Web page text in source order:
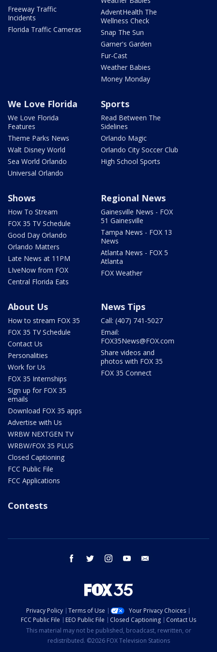
Freeway Traffic
Incidents
Florida Traffic Cameras
AdventHealth The
Wellness Check
Snap The Sun
Garner's Garden
Fur-Cast
Weather Babies
Money Monday
We Love Florida
We Love Florida
Features
Theme Parks News
Walt Disney World
Sea World Orlando
Universal Orlando
Sports
Read Between The
Sidelines
Orlando Magic
Orlando City Soccer Club
High School Sports
Shows
How To Stream
FOX 35 TV Schedule
Good Day Orlando
Orlando Matters
Late News at 11PM
LIveNow from FOX
Central Florida Eats
Regional News
Gainesville News - FOX
51 Gainesville
Tampa News - FOX 13
News
Atlanta News - FOX 5
Atlanta
FOX Weather
About Us
How to stream FOX 35
FOX 35 TV Schedule
Contact Us
Personalities
Work for Us
FOX 35 Internships
Sign up for FOX 35
emails
Download FOX 35 apps
Advertise with Us
WRBW NEXTGEN TV
WRBW/FOX 35 PLUS
Closed Captioning
FCC Public File
FCC Applications
News Tips
Call: (407) 741-5027
Email:
FOX35News@FOX.com
Share videos and
photos with FOX 35
FOX 35 Connect
Contests
facebook twitter instagram youtube
Privacy Policy Terms of Use
Your Privacy Choices
FCC Public File
EEO Public File Closed Captioning
Contact Us
This material may not be published, broadcast, rewritten, or
redistributed. ©2026 FOX Television Stations